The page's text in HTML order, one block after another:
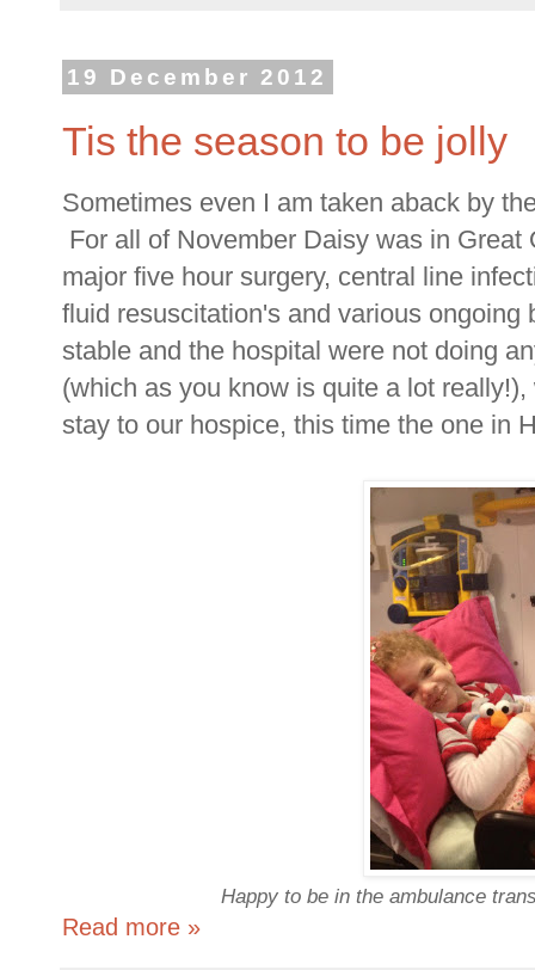
19 December 2012
Tis the season to be jolly
Sometimes even I am taken aback by
For all of November Daisy was in
major five hour surgery, central line
fluid resuscitation's and various
stable and the hospital were not doing
(which as you know is quite a lot
stay to our hospice, this time the one in
Happy to be in the ambulance
Read more »